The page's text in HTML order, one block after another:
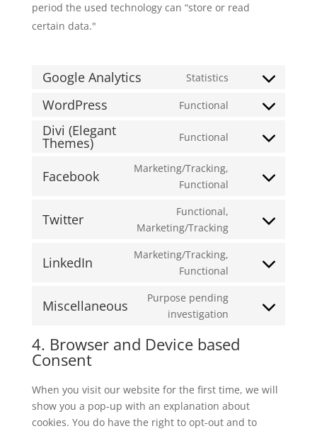
period the used technology can “store or read
certain data."
Google Analytics Statistics
Consent
google-
WordPress Functional
Consent
service
Divi (Elegant
Themes) Functional
Consent
service
themes)
Facebook
Marketing/Tracking,
Functional
Consent
service
Twitter
Functional,
Marketing/Tracking
Consent
service
LinkedIn
Marketing/Tracking,
Functional
Consent
service
Miscellaneous
Purpose pending
investigation
Consent
4. Browser and Device based
Consent
When you visit our website for the first time, we will
show you a pop-up with an explanation about
cookies. You do have the right to opt-out and to